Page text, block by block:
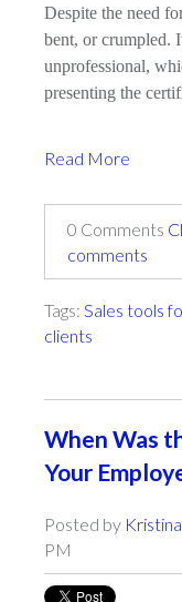
Despite the need
bent, or crumpled.
unprofessional,
presenting the
Read More
0 Comments
comments
Tags: Sales tools
clients
When Was
Your
Posted by
PM